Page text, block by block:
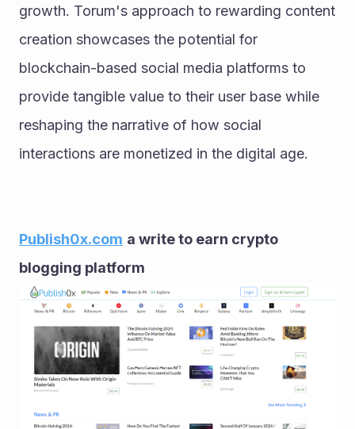
growth. Torum's approach to rewarding content
creation showcases the potential for
blockchain-based social media platforms to
provide tangible value to their user base while
reshaping the narrative of how social
interactions are monetized in the digital age.
Publish0x.com a write to earn crypto
blogging platform